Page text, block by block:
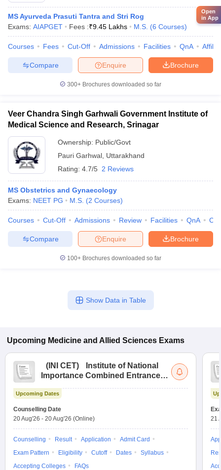
MS Ayurveda Prasuti Tantra and Stri Rog
Exams: AIAPGET Fees :₹9.45 Lakhs M.S. (6 Courses)
Courses Fees Cut-Off Admissions Facilities QnA
Brochure
Enquire
Compare
300+ Brochures downloaded so far
Veer Chandra Singh Garhwali Government Institute of
Medical Science and Research, Srinagar
Ownership: Public/Govt
Pauri Garhwal Uttarakhand
Rating: 4.7/5 2 Reviews
MS Obstetrics and Gynaecology
Exams: NEET PG M.S. (2 Courses)
Courses Cut-Off Admissions Review Facilities QnA
Brochure
Enquire
Compare
100+ Brochures downloaded so far
Show Data in Table
Upcoming Medicine and Allied Sciences Exams
( INI CET)
Institute of National
Importance Combined Entrance
Upcoming Dates
Counselling Date
20 Aug'26 - 20 Aug'26 (Online)
Counselling Result Application
Admit Card
Exam Pattern
Eligibility Cutoff Dates
Syllabus
Accepting Colleges
FAQs
21
Open
in App